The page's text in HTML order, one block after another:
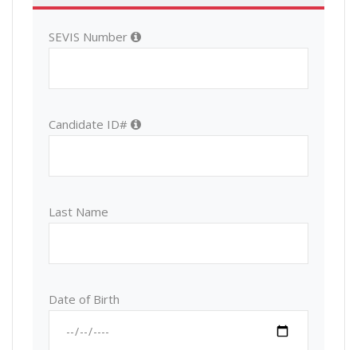
SEVIS Number
Candidate ID#
Last Name
Date of Birth